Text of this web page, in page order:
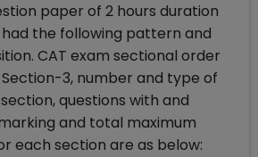
paper of 2 hours duration
the following pattern and
CAT exam sectional order
3, number and type of
questions with and
and total maximum
each section are as below: